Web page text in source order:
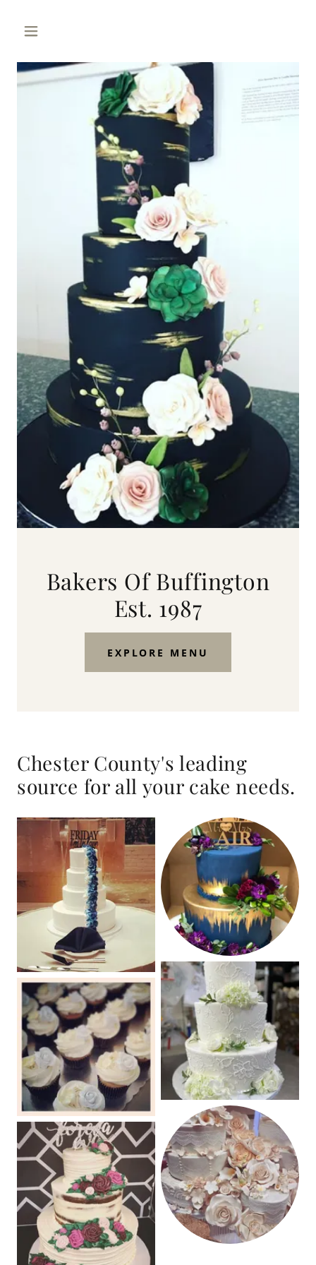
Bakers Of Buffington
Est. 1987
EXPLORE MENU
Chester County's leading
source for all your cake needs.